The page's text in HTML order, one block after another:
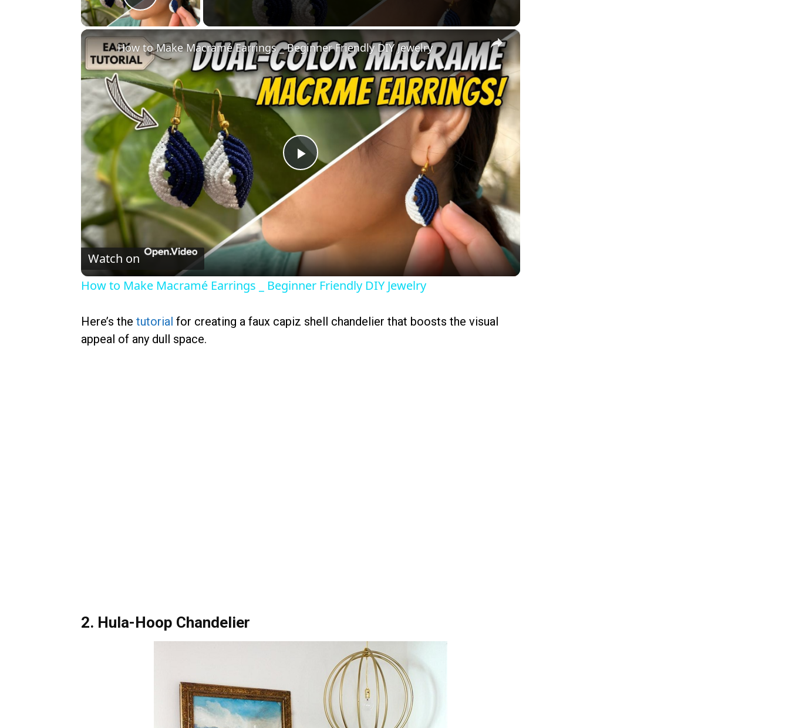
Play Video
×
Play
How to Make Macramé Earrings _ Beginner Friendly DIY Jewelry
Watch on
How to Make Macramé Earrings _ Beginner Friendly DIY Jewelry
Here’s the tutorial for creating a faux capiz shell chandelier that boosts the visual
appeal of any dull space.
2. Hula-Hoop Chandelier